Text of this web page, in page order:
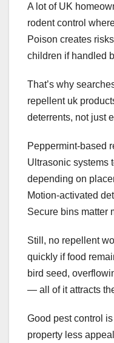
A lot of UK
rodent control
Poison creates
children if handled
That’s why
repellent uk
deterrents, not just
Peppermint-based
Ultrasonic systems
depending on
Motion-activated
Secure bins matter
Still, no repellent
quickly if food
bird seed,
— all of it attracts
Good pest control
property less